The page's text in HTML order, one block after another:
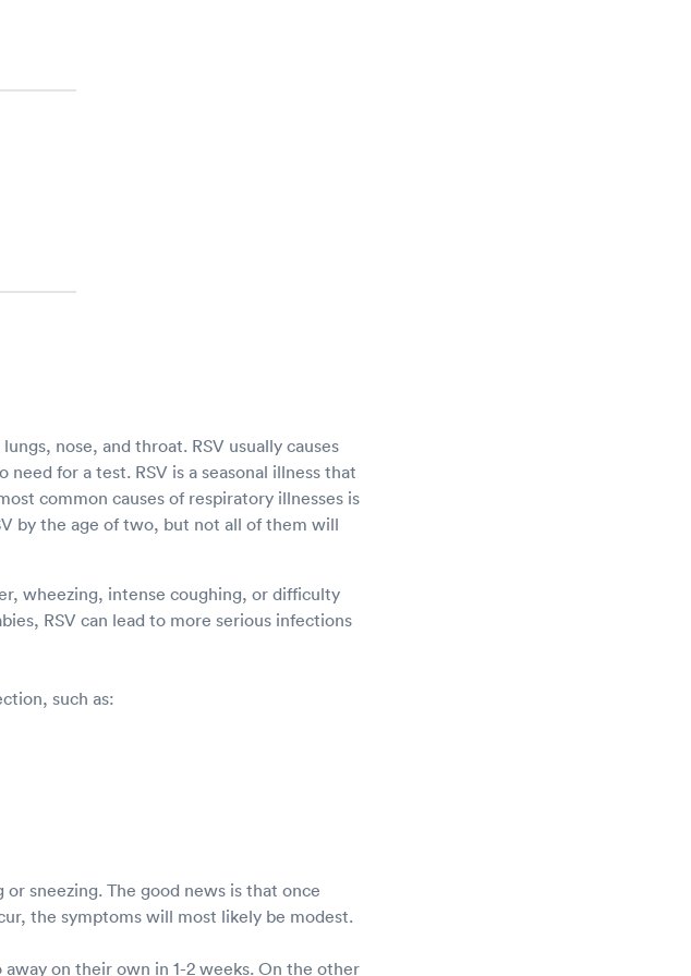
nose, and throat. RSV usually causes
for a test. RSV is a seasonal illness that
common causes of respiratory illnesses is
by the age of two, but not all of them will
wheezing, intense coughing, or difficulty
RSV can lead to more serious infections
such as:
sneezing. The good news is that once
the symptoms will most likely be modest.
on their own in 1-2 weeks. On the other